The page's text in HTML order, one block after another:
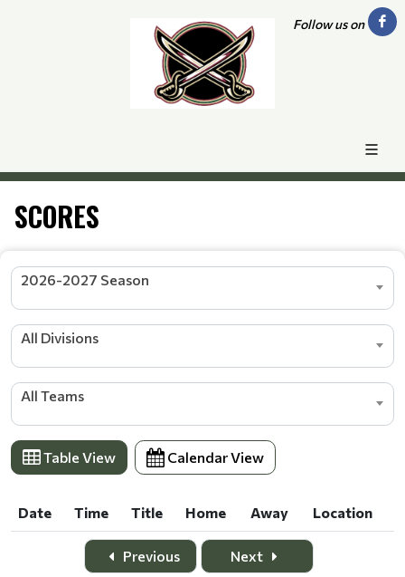
Follow us on
SCORES
2026-2027 Season
All Divisions
All Teams
Table View Calendar View
Date Time Title Home Away
Location
Time Title Home Away Location
Previous Next